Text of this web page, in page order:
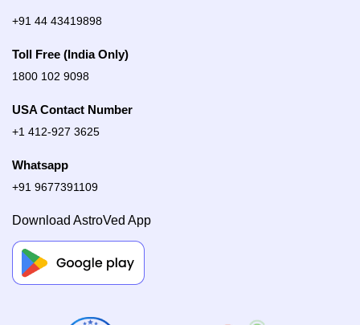
+91 44 43419898
Toll Free (India Only)
1800 102 9098
USA Contact Number
+1 412-927 3625
Whatsapp
+91 9677391109
Download AstroVed App